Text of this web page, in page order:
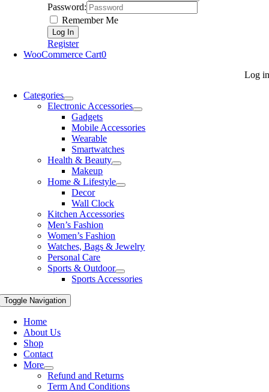
Password:
Remember Me
Register
WooCommerce Cart0
Log in
Categories
Electronic Accessories
Gadgets
Mobile Accessories
Wearable
Smartwatches
Health & Beauty
Makeup
Home & Lifestyle
Decor
Wall Clock
Kitchen Accessories
Men’s Fashion
Women’s Fashion
Watches, Bags & Jewelry
Personal Care
Sports & Outdoor
Sports Accessories
Toggle Navigation
Home
About Us
Shop
Contact
More
Refund and Returns
Term And Conditions